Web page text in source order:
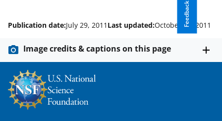
t
t
e
r
)
Feedback
Publication date:July 29, 2011 Last updated:October 11, 2011
Image credits & captions on this page